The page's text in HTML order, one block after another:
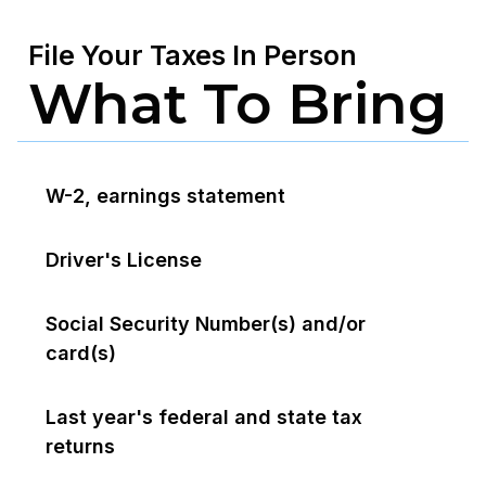
File Your Taxes In Person
What To Bring
W-2, earnings statement
Driver's License
Social Security Number(s) and/or
card(s)
Last year's federal and state tax
returns